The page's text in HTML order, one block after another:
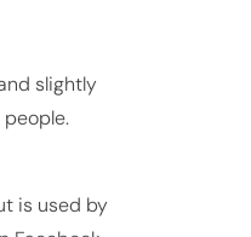
slightly
is used by